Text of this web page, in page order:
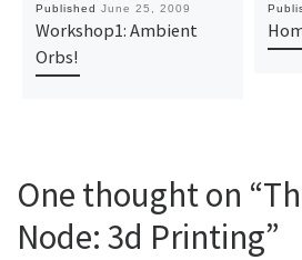
Published June 25, 2009
Workshop1: Ambient
Orbs!
One thought on
Node: 3d Printing”